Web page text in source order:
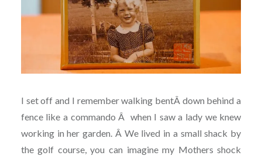
I set off and I remember walking bentÂ down behind a
fence like a commando Â when I saw a lady we knew
working in her garden. Â We lived in a small shack by
the golf course, you can imagine my Mothers shock